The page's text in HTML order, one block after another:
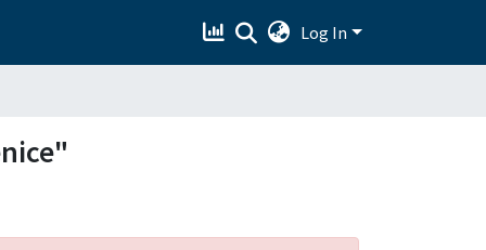
Log In